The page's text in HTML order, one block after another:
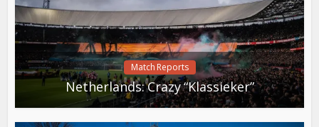
Match Reports
Netherlands: Crazy “Klassieker”